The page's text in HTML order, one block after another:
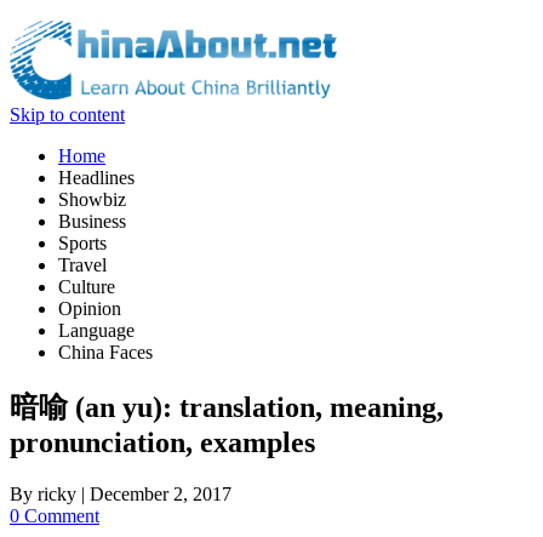
Skip to content
Home
Headlines
Showbiz
Business
Sports
Travel
Culture
Opinion
Language
China Faces
暗喻 (an yu): translation, meaning,
pronunciation, examples
By ricky | December 2, 2017
0 Comment